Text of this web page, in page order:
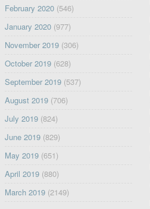
February 2020(546)
January 2020(977)
November 2019(306)
October 2019(628)
September 2019(537)
August 2019(706)
July 2019(824)
June 2019(829)
May 2019(651)
April 2019(880)
March 2019(2149)